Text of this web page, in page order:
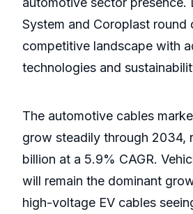
System and Coroplast round
competitive landscape with
technologies and
The automotive cables
grow steadily through 2034,
billion at a 5.9% CAGR.
will remain the dominant
high-voltage EV cables